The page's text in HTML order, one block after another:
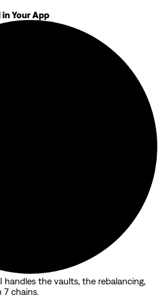
Your App
handles the vaults, the rebalancing,
7 chains.